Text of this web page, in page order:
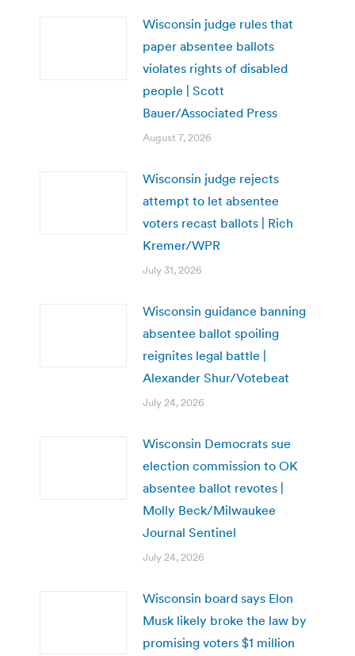
Wisconsin judge rules that
paper absentee ballots
violates rights of disabled
people | Scott
Bauer/Associated Press
August 7, 2026
Wisconsin judge rejects
attempt to let absentee
voters recast ballots | Rich
Kremer/WPR
July 31, 2026
Wisconsin guidance banning
absentee ballot spoiling
reignites legal battle |
Alexander Shur/Votebeat
July 24, 2026
Wisconsin Democrats sue
election commission to OK
absentee ballot revotes |
Molly Beck/Milwaukee
Journal Sentinel
July 24, 2026
Wisconsin board says Elon
Musk likely broke the law by
promising voters $1 million